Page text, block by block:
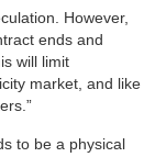
However,
ends and
will limit
market, and like
to be a physical